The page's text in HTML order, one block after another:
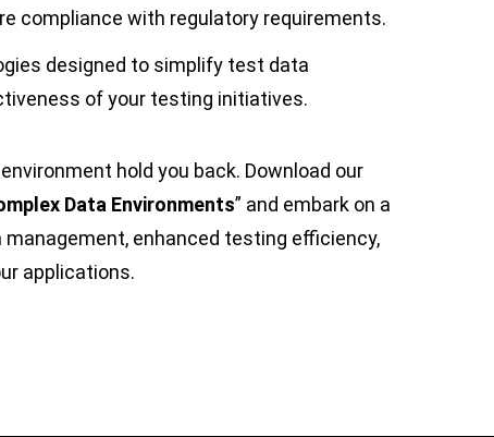
compliance with regulatory requirements.
designed to simplify test data
of your testing initiatives.
hold you back. Download our
Data Environments” and embark on a
enhanced testing efficiency,
applications.